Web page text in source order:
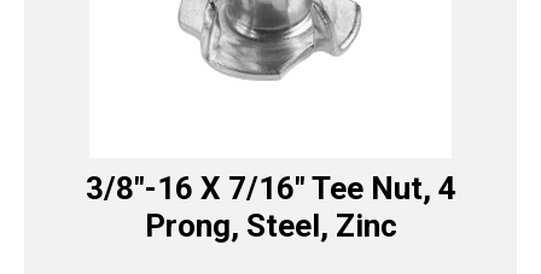
3/8″-16 X 7/16″ Tee Nut, 4
Prong, Steel, Zinc